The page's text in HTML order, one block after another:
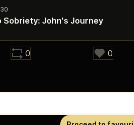
Sobriety: John's Journey
0 0